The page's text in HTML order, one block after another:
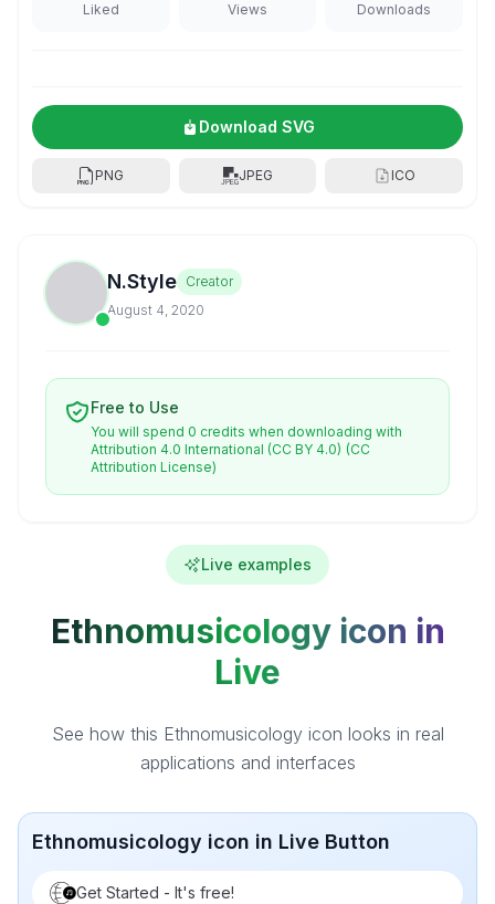
Liked Views Downloads
Download SVG
PNG JPEG ICO
N.Style Creator
August 4, 2020
Free to Use
You will spend 0 credits when downloading with
Attribution 4.0 International (CC BY 4.0) (CC
Attribution License)
Live examples
Ethnomusicology icon in
Live
See how this Ethnomusicology icon looks in real
applications and interfaces
Ethnomusicology icon in Live Button
Get Started - It's free!